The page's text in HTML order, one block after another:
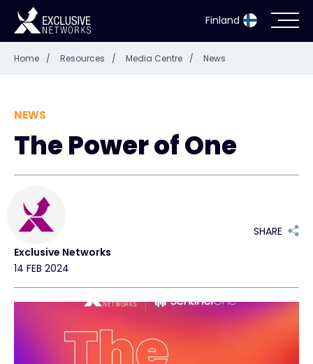
Finland
Cybersecurity
Ecosystem
Resources
Exclusive Access Login
Exclusive Access - Find out more
Home / Resources / Media Centre / News
NEWS
The Power of One
Exclusive Networks
14 FEB 2024
SHARE